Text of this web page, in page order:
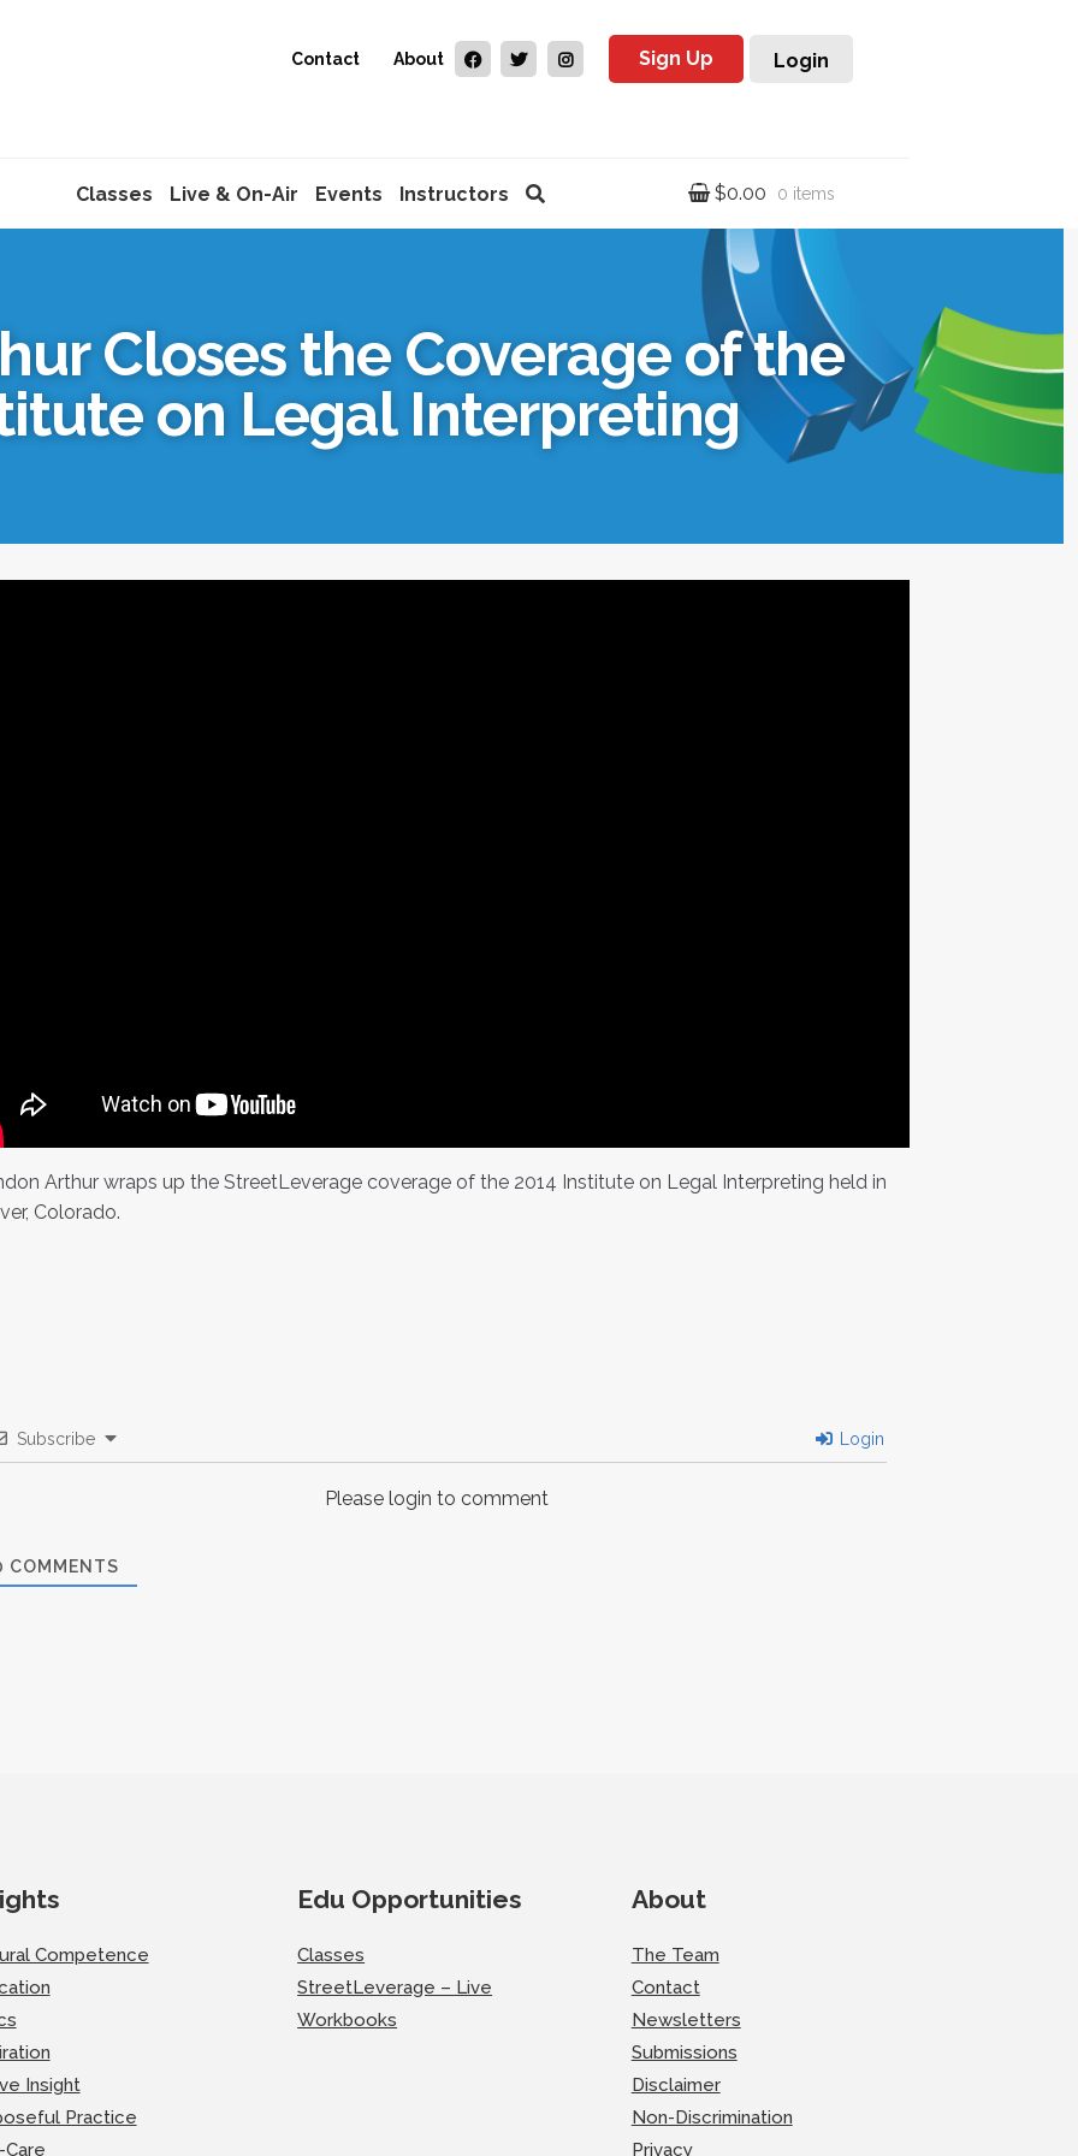
Contact About Sign Up Login
Classes Live & On-Air Events Instructors $0.00 0 items
Closes the Coverage of the
on Legal Interpreting
Arthur wraps up the StreetLeverage coverage of the 2014 Institute on Legal Interpreting held in
Colorado.
Subscribe Login
Please login to comment
COMMENTS
Competence
Insight
Practice
Edu Opportunities
Classes
StreetLeverage – Live
Workbooks
About
The Team
Contact
Newsletters
Submissions
Disclaimer
Non-Discrimination
Privacy